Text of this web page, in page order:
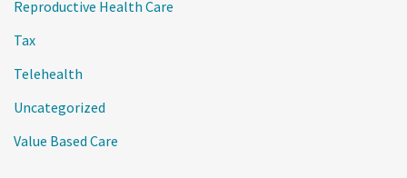
Reproductive Health Care
Tax
Telehealth
Uncategorized
Value Based Care